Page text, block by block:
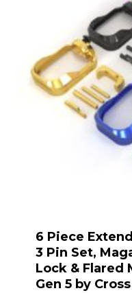
6 Piece
3 Pin Set,
Lock & Flared
Gen 5 by